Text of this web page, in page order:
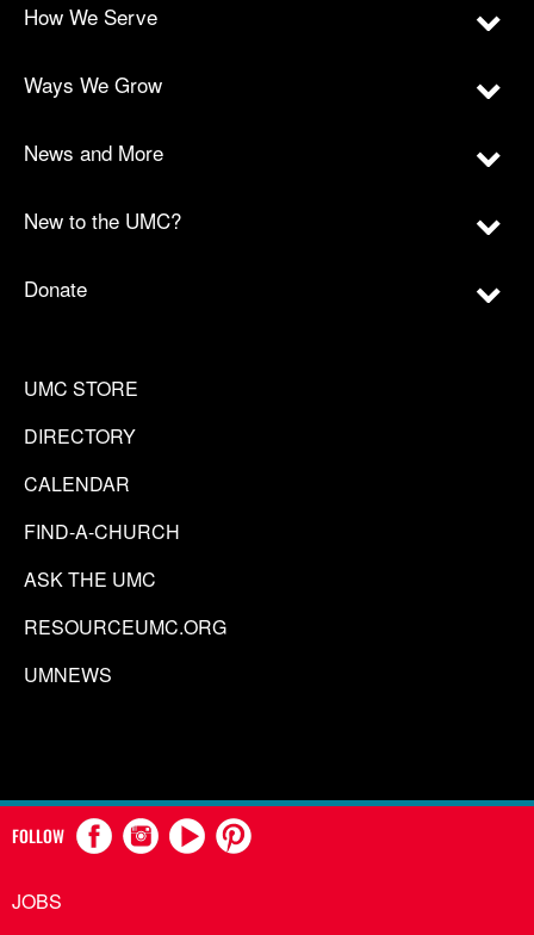
How We Serve
Ways We Grow
News and More
New to the UMC?
Donate
UMC STORE
DIRECTORY
CALENDAR
FIND-A-CHURCH
ASK THE UMC
RESOURCEUMC.ORG
UMNEWS
FOLLOW
JOBS